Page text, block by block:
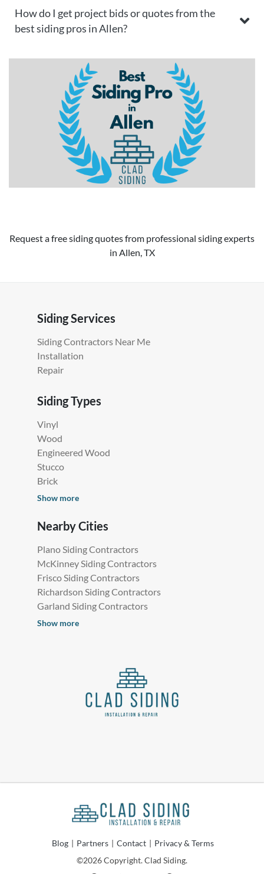
How do I get project bids or quotes from the
best siding pros in Allen?
Request a free siding quotes from professional siding experts
in Allen, TX
Siding Services
Siding Contractors Near Me
Installation
Repair
Siding Types
Vinyl
Wood
Engineered Wood
Stucco
Brick
Show more
Nearby Cities
Plano Siding Contractors
McKinney Siding Contractors
Frisco Siding Contractors
Richardson Siding Contractors
Garland Siding Contractors
Show more
Blog | Partners | Contact | Privacy & Terms
©2026 Copyright. Clad Siding.